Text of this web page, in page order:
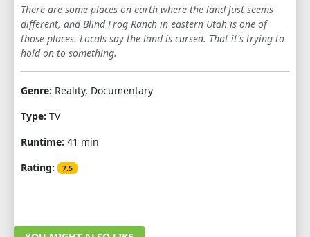
There are some places on earth where the land just seems
different, and Blind Frog Ranch in eastern Utah is one of
those places. Locals say the land is cursed. That it's trying to
hold on to something.
Genre: Reality, Documentary
Type: TV
Runtime: 41 min
Rating:
7.5